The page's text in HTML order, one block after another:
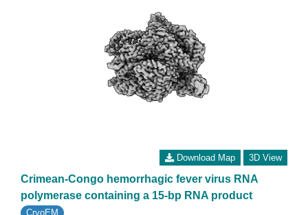
Download Map 3D View
Crimean-Congo hemorrhagic fever virus RNA
polymerase containing a 15-bp RNA product
CryoEM